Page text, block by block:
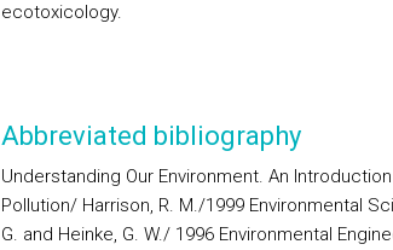
ecotoxicology.
Abbreviated bibliography
Understanding Our Environment. An
Pollution/ Harrison, R. M./1999 Environmental
G. and Heinke, G. W./ 1996 Environmental